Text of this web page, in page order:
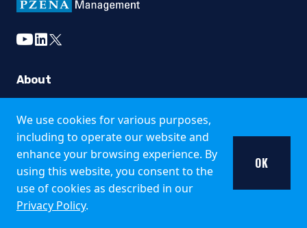
The Fund is registered for public offer and sale in the
Italy
United Kingdom
Pzena Investment Management is not an authorised
Additional information about the Fund may be found in the
Singapore
We use cookies for various purposes,
including to operate our website and
enhance your browsing experience. By
using this website, you consent to the
use of cookies as described in our
Privacy Policy.
OK
youtube
linkedin
twitter
About
Funds
Insights
Careers
Working at Pzena